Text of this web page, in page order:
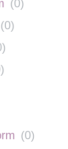
(0)
(0)
)
)
(0)